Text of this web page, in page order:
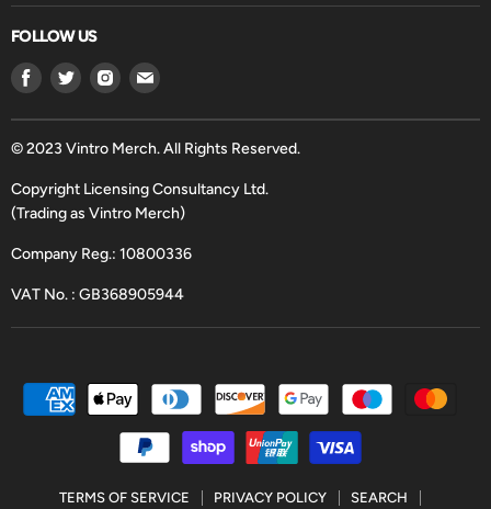
FOLLOW US
Find
on
Facebook
Find
on
Twitter
Find
on
Instagram
Find
on
Email
© 2023 Vintro Merch. All Rights Reserved.
Copyright Licensing Consultancy Ltd.
(Trading as Vintro Merch)
Company Reg.: 10800336
VAT No. : GB368905944
TERMS OF SERVICE PRIVACY POLICY SEARCH